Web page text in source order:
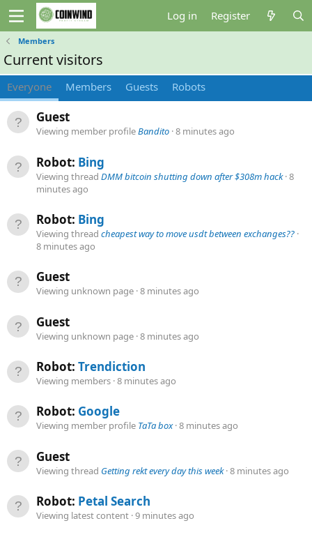
Log in Register
Members
Current visitors
Everyone Members Guests Robots
Guest
Viewing member profileBandito 8 minutes ago
Robot: Bing
Viewing thread DMM bitcoin shutting down after $308m hack 8
minutes ago
Robot: Bing
Viewing thread cheapest way to move usdt between exchanges??
8 minutes ago
Guest
Viewing unknown page 8 minutes ago
Guest
Viewing unknown page 8 minutes ago
Robot: Trendiction
Viewing members 8 minutes ago
Robot: Google
Viewing member profile TaTa box 8 minutes ago
Guest
Viewing thread Getting rekt every day this week 8 minutes ago
Robot: Petal Search
Viewing latest content 9 minutes ago